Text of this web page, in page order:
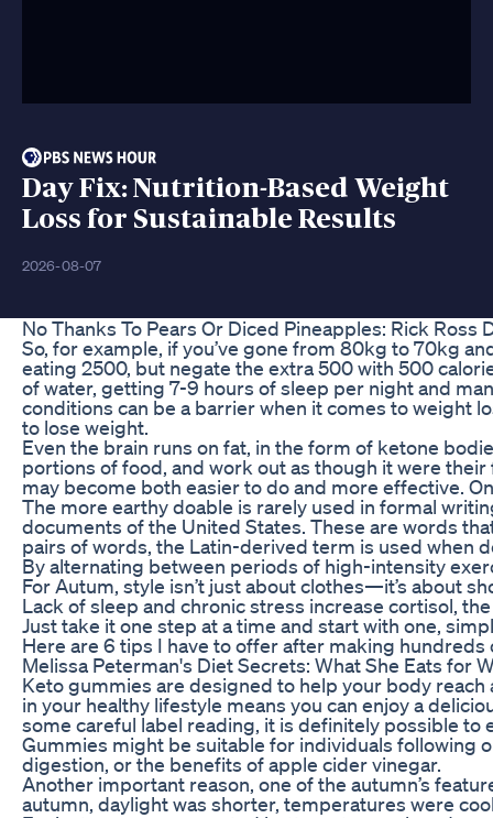
Day Fix: Nutrition-Based Weight
Loss for Sustainable Results
2026-08-07
No Thanks To Pears Or Diced Pineapples: Rick Ross
So, for example, if you’ve gone from 80kg to 70kg
eating 2500, but negate the extra 500 with 500
of water, getting 7-9 hours of sleep per night and
conditions can be a barrier when it comes to weight
to lose weight.
Even the brain runs on fat, in the form of ketone
portions of food, and work out as though it were
may become both easier to do and more effective.
The more earthy doable is rarely used in formal
documents of the United States. These are words
pairs of words, the Latin-derived term is used when
By alternating between periods of high-intensity
For Autum, style isn’t just about clothes—it’s about
Lack of sleep and chronic stress increase cortisol,
Just take it one step at a time and start with one,
Here are 6 tips I have to offer after making
Melissa Peterman's Diet Secrets: What She Eats for
Keto gummies are designed to help your body
in your healthy lifestyle means you can enjoy a
some careful label reading, it is definitely possible
Gummies might be suitable for individuals following
digestion, or the benefits of apple cider vinegar.
Another important reason, one of the autumn’s
autumn, daylight was shorter, temperatures were